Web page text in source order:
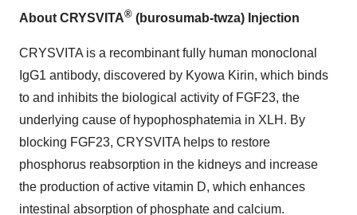
About CRYSVITA® (burosumab-twza) Injection
CRYSVITA is a recombinant fully human monoclonal
IgG1 antibody, discovered by Kyowa Kirin, which binds
to and inhibits the biological activity of FGF23, the
underlying cause of hypophosphatemia in XLH. By
blocking FGF23, CRYSVITA helps to restore
phosphorus reabsorption in the kidneys and increase
the production of active vitamin D, which enhances
intestinal absorption of phosphate and calcium.